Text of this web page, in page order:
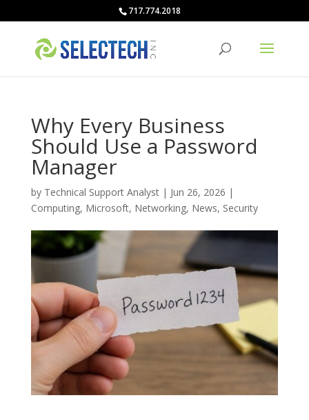
717.774.2018
Why Every Business
Should Use a Password
Manager
by Technical Support Analyst| Jun 26, 2026 |
Computing, Microsoft, Networking, News, Security